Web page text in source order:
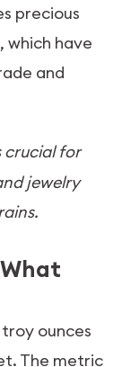
precious
which have
and
crucial for
jewelry
ounces
The metric